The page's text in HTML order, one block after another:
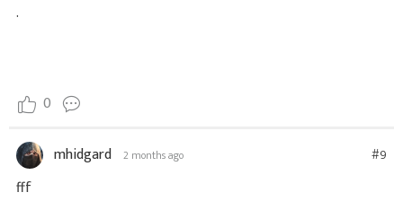
.
0
mhidgard 2 months ago #9
fff